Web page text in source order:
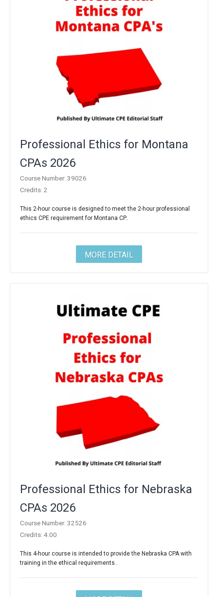
Professional Ethics for Montana
CPAs 2026
Course Number: 39026
Credits: 2
This 2-hour course is designed to meet the 2-hour professional
ethics CPE requirement for Montana CP..
MORE DETAIL
Professional Ethics for Nebraska
CPAs 2026
Course Number: 32526
Credits: 4.00
This 4-hour course is intended to provide the Nebraska CPA with
training in the ethical requirements..